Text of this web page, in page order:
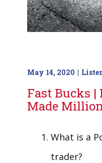
May 14, 2020
Fast Bucks |
Made
What is a
trader?